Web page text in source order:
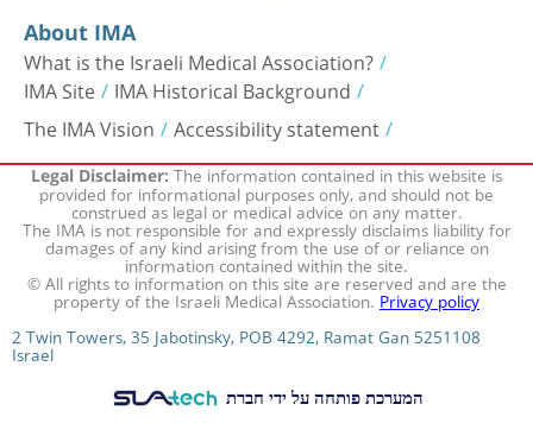
About IMA
What is the Israeli Medical Association?
IMA Site IMA Historical Background
The IMA Vision Accessibility statement
Legal Disclaimer:The information contained in this website is
provided for informational purposes only, and should not be
construed as legal or medical advice on any matter.
The IMA is not responsible for and expressly disclaims liability for
damages of any kind arising from the use of or reliance on
information contained within the site.
© All rights to information on this site are reserved and are the
property of the Israeli Medical Association.Privacy policy
2 Twin Towers, 35 Jabotinsky, POB 4292, Ramat Gan 5251108
Israel
המערכת פותחה על ידי חברת